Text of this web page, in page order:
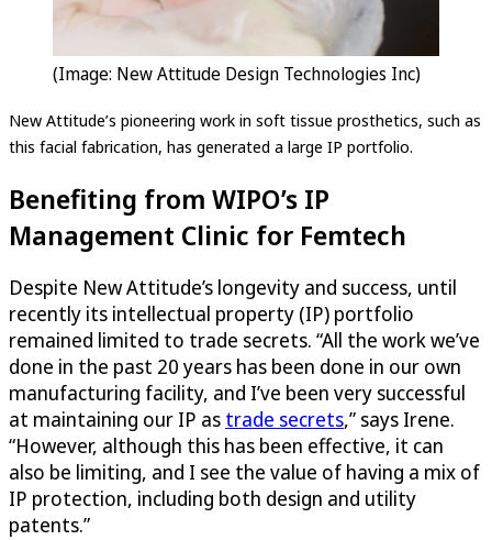
(Image: New Attitude Design Technologies Inc)
New Attitude’s pioneering work in soft tissue prosthetics, such as
this facial fabrication, has generated a large IP portfolio.
Benefiting from WIPO’s IP
Management Clinic for Femtech
Despite New Attitude’s longevity and success, until
recently its intellectual property (IP) portfolio
remained limited to trade secrets. “All the work we’ve
done in the past 20 years has been done in our own
manufacturing facility, and I’ve been very successful
at maintaining our IP as trade secrets,” says Irene.
“However, although this has been effective, it can
also be limiting, and I see the value of having a mix of
IP protection, including both design and utility
patents.”